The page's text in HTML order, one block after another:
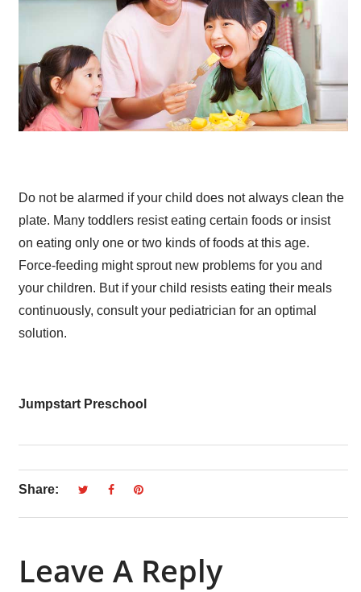
Do not be alarmed if your child does not always clean the
plate. Many toddlers resist eating certain foods or insist
on eating only one or two kinds of foods at this age.
Force-feeding might sprout new problems for you and
your children. But if your child resists eating their meals
continuously, consult your pediatrician for an optimal
solution.
Jumpstart Preschool
Share:
Leave A Reply